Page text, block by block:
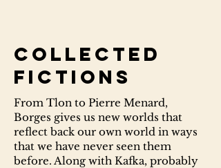
Collected
fictions
From Tlon to Pierre Menard,
Borges gives us new worlds that
reflect back our own world in ways
that we have never seen them
before. Along with Kafka, probably